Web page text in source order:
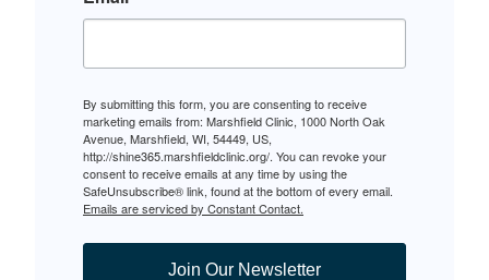
By submitting this form, you are consenting to receive
marketing emails from: Marshfield Clinic, 1000 North Oak
Avenue, Marshfield, WI, 54449, US,
http://shine365.marshfieldclinic.org/. You can revoke your
consent to receive emails at any time by using the
SafeUnsubscribe® link, found at the bottom of every email.
Emails are serviced by Constant Contact.
Join Our Newsletter